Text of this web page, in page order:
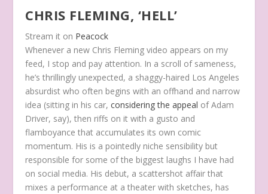
CHRIS FLEMING, ‘HELL’
Stream it on Peacock
Whenever a new Chris Fleming video appears on my
feed, I stop and pay attention. In a scroll of sameness,
he’s thrillingly unexpected, a shaggy-haired Los Angeles
absurdist who often begins with an offhand and narrow
idea (sitting in his car,considering the appeal of Adam
Driver, say), then riffs on it with a gusto and
flamboyance that accumulates its own comic
momentum. His is a pointedly niche sensibility but
responsible for some of the biggest laughs I have had
on social media. His debut, a scattershot affair that
mixes a performance at a theater with sketches, has